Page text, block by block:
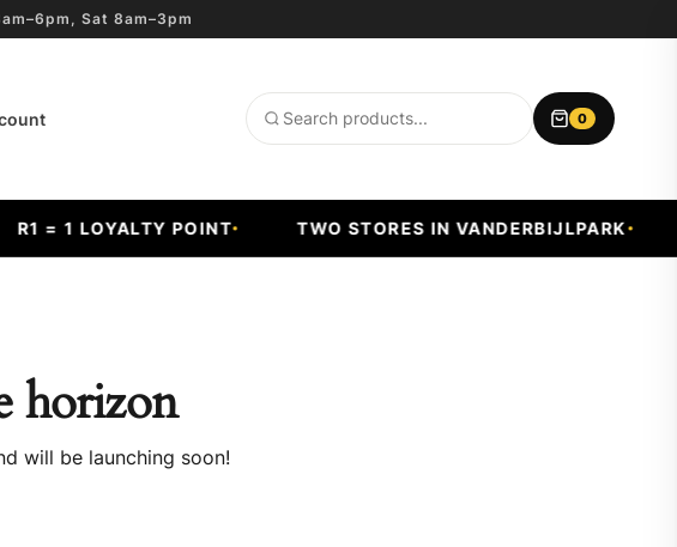
Sat 8am–3pm
Search
0
R1 = 1 LOYALTY POINT TWO STORES IN VANDERBIJLPARK
horizon
will be launching soon!